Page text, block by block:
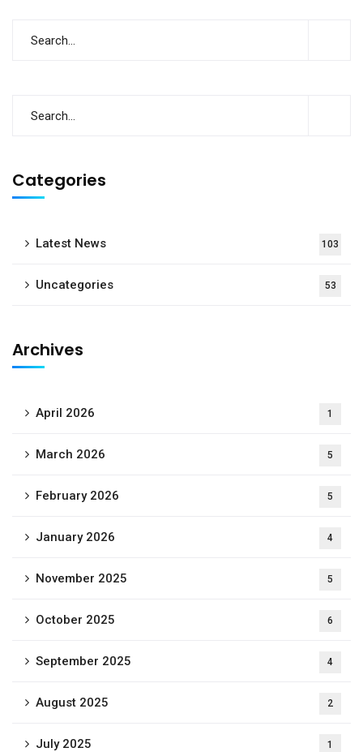
Categories
Latest News 103
Uncategories 53
Archives
April 2026 1
March 2026 5
February 2026 5
January 2026 4
November 2025 5
October 2025 6
September 2025 4
August 2025 2
July 2025 1